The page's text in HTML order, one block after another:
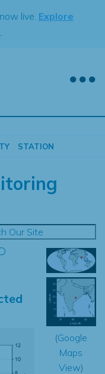
live. Explore
STATION
(Google
Maps
View)